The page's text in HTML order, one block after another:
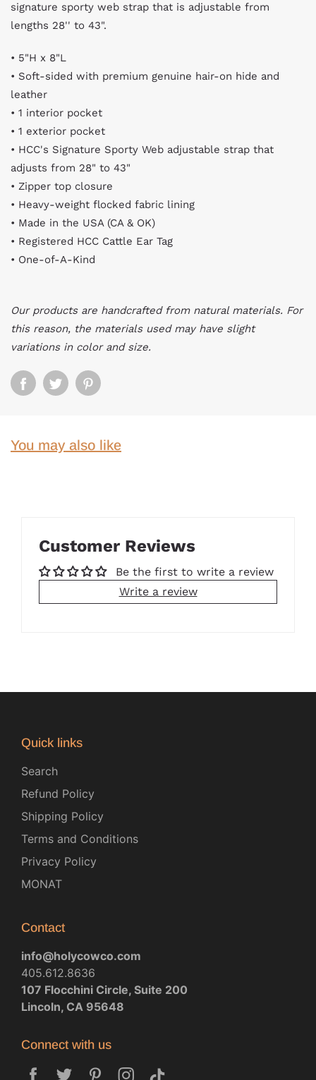
signature sporty web strap that is adjustable from
lengths 28'' to 43".
• 5"H x 8"L
• Soft-sided with premium genuine hair-on hide and
leather
• 1 interior pocket
• 1 exterior pocket
• HCC's Signature Sporty Web adjustable strap that
adjusts from 28" to 43"
• Zipper top closure
• Heavy-weight flocked fabric lining
• Made in the USA (CA & OK)
• Registered HCC Cattle Ear Tag
• One-of-A-Kind
Our products are handcrafted from natural materials. For
this reason, the materials used may have slight
variations in color and size.
You may also like
Customer Reviews
Be the first to write a review
Write a review
Quick links
Search
Refund Policy
Shipping Policy
Terms and Conditions
Privacy Policy
MONAT
Contact
info@holycowco.com
405.612.8636
107 Flocchini Circle, Suite 200
Lincoln, CA 95648
Connect with us